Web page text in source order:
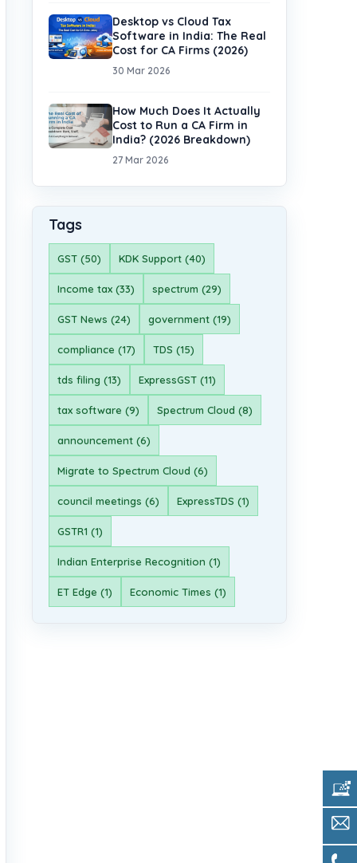
Desktop vs Cloud Tax
Software in India: The Real
Cost for CA Firms (2026)
30 Mar 2026
How Much Does It Actually
Cost to Run a CA Firm in
India? (2026 Breakdown)
27 Mar 2026
Tags
GST (50) KDK Support (40)
Income tax (33) spectrum (29)
GST News (24) government (19)
compliance (17) TDS (15)
tds filing (13) ExpressGST (11)
tax software (9) Spectrum Cloud (8)
announcement (6)
Migrate to Spectrum Cloud (6)
council meetings (6) ExpressTDS (1)
GSTR1 (1)
Indian Enterprise Recognition (1)
ET Edge (1) Economic Times (1)
Get